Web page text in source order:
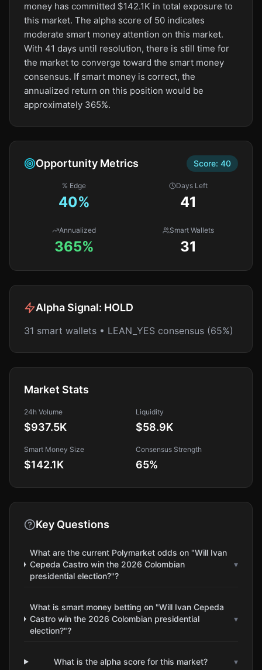
money has committed $142.1K in total exposure to
this market. The alpha score of 50 indicates
moderate smart money attention on this market.
With 41 days until resolution, there is still time for
the market to converge toward the smart money
consensus. If smart money is correct, the
annualized return on this position would be
approximately 365%.
Opportunity Metrics Score: 40
% Edge
40%
Days Left
41
Annualized
365%
Smart Wallets
31
Alpha Signal: HOLD
31 smart wallets • LEAN_YES consensus (65%)
Market Stats
24h Volume
$937.5K
Liquidity
$58.9K
Smart Money Size
$142.1K
Consensus Strength
65%
Key Questions
What are the current Polymarket odds on "Will Ivan
Cepeda Castro win the 2026 Colombian
presidential election?"?
▾
What is smart money betting on "Will Ivan Cepeda
Castro win the 2026 Colombian presidential
election?"?
▾
What is the alpha score for this market? ▾